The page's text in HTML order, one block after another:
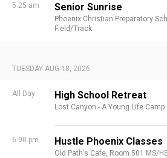
5:25 am Senior Sunrise
Phoenix Christian Preparatory
Field/Track
TUESDAY AUG 18, 2026
All Day High School Retreat
Lost Canyon - A Young Life Camp
6:00 pm Hustle Phoenix Classes
Old Path's Cafe, Room 501 MS/